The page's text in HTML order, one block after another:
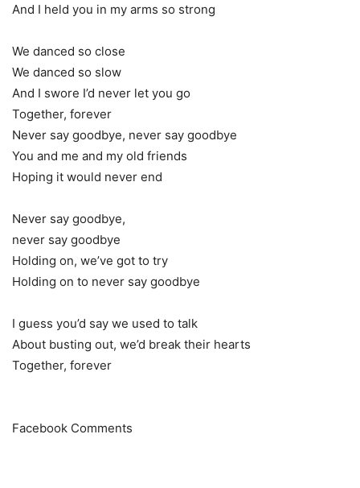
And I held you in my arms so strong
We danced so close
We danced so slow
And I swore I’d never let you go
Together, forever
Never say goodbye, never say goodbye
You and me and my old friends
Hoping it would never end
Never say goodbye,
never say goodbye
Holding on, we’ve got to try
Holding on to never say goodbye
I guess you’d say we used to talk
About busting out, we’d break their hearts
Together, forever
Facebook Comments